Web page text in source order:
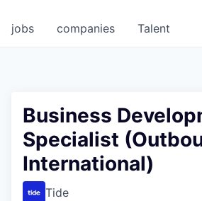
jobs companies Talent
Business
Specialist
International)
Tide